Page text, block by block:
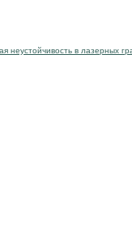
неустойчивость в лазерных